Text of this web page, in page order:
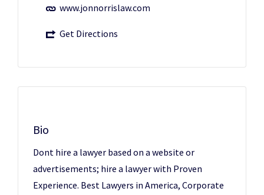
www.jonnorrislaw.com
Get Directions
Bio
Dont hire a lawyer based on a website or
advertisements; hire a lawyer with Proven
Experience. Best Lawyers in America, Corporate